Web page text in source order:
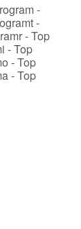
-
-
- Top
- Top
- Top
- Top